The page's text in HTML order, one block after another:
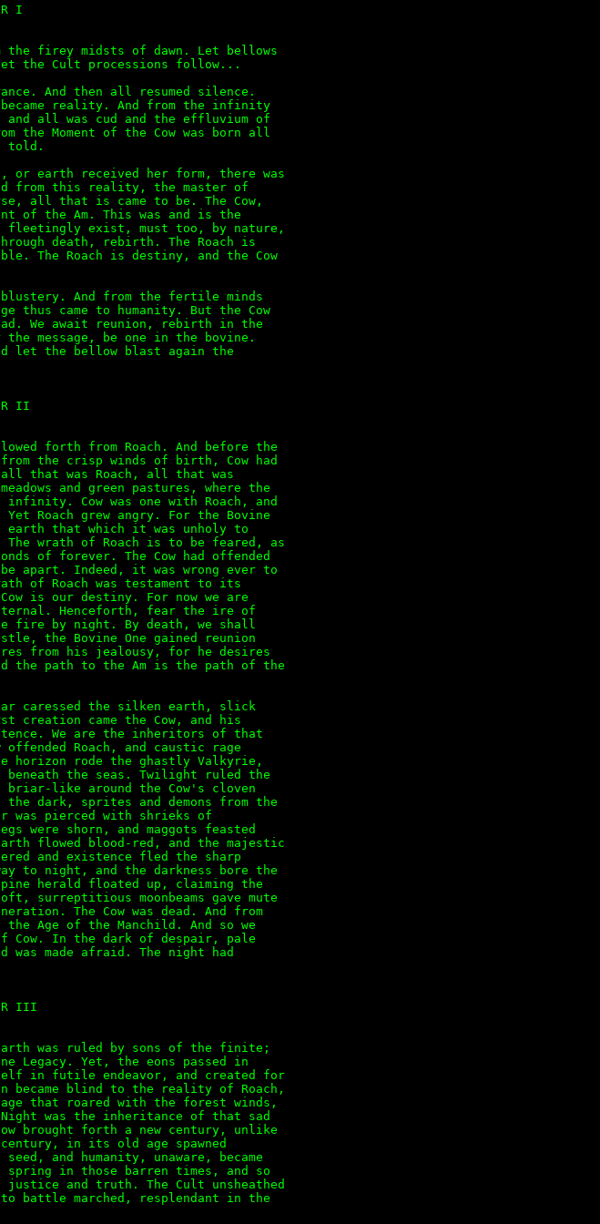
I
the firey midsts of dawn. Let bellows
the Cult processions follow...
And then all resumed silence.
became reality. And from the infinity
all was cud and the effluvium of
the Moment of the Cow was born all
told.
or earth received her form, there was
from this reality, the master of
all that is came to be. The Cow,
of the Am. This was and is the
fleetingly exist, must too, by nature,
death, rebirth. The Roach is
The Roach is destiny, and the Cow
blustery. And from the fertile minds
thus came to humanity. But the Cow
We await reunion, rebirth in the
message, be one in the bovine.
let the bellow blast again the
II
forth from Roach. And before the
the crisp winds of birth, Cow had
all that was Roach, all that was
and green pastures, where the
Cow was one with Roach, and
Roach grew angry. For the Bovine
earth that which it was unholy to
wrath of Roach is to be feared, as
of forever. The Cow had offended
be apart. Indeed, it was wrong ever to
of Roach was testament to its
is our destiny. For now we are
Henceforth, fear the ire of
fire by night. By death, we shall
the Bovine One gained reunion
from his jealousy, for he desires
the path to the Am is the path of the
caressed the silken earth, slick
creation came the Cow, and his
We are the inheritors of that
offended Roach, and caustic rage
horizon rode the ghastly Valkyrie,
beneath the seas. Twilight ruled the
briar-like around the Cow's cloven
the dark, sprites and demons from the
was pierced with shrieks of
were shorn, and maggots feasted
flowed blood-red, and the majestic
and existence fled the sharp
to night, and the darkness bore the
herald floated up, claiming the
surreptitious moonbeams gave mute
The Cow was dead. And from
Age of the Manchild. And so we
Cow. In the dark of despair, pale
was made afraid. The night had
III
earth was ruled by sons of the finite;
Legacy. Yet, the eons passed in
in futile endeavor, and created for
became blind to the reality of Roach,
that roared with the forest winds,
was the inheritance of that sad
brought forth a new century, unlike
in its old age spawned
and humanity, unaware, became
in those barren times, and so
and truth. The Cult unsheathed
battle marched, resplendant in the